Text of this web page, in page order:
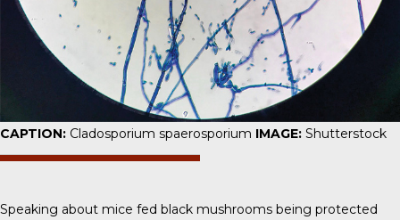
CAPTION: Cladosporium spaerosporium IMAGE: Shutterstock
Speaking about mice fed black mushrooms being protected